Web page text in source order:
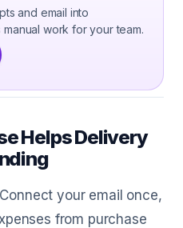
and email into
work for your team.
Helps Delivery
your email once,
from purchase